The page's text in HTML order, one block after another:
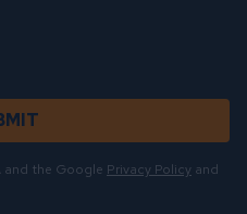
and the Google Privacy Policy and